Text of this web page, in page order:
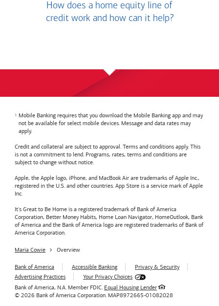
How does a home equity line of
credit work and how can it help?
Mobile Banking requires that you download the Mobile Banking app and may
not be available for select mobile devices. Message and data rates may
apply.
Credit and collateral are subject to approval. Terms and conditions apply. This
is not a commitment to lend. Programs, rates, terms and conditions are
subject to change without notice.
Apple, the Apple logo, iPhone, and MacBook Air are trademarks of Apple Inc.,
registered in the U.S. and other countries. App Store is a service mark of Apple
Inc.
It's Great to Be Home is a registered trademark of Bank of America
Corporation, Better Money Habits, Home Loan Navigator, HomeOutlook, Bank
of America and the Bank of America logo are registered trademarks of Bank of
America Corporation.
Maria Cowie Overview
Bank of America Accessible Banking
Privacy & Security
Advertising Practices
Your Privacy Choices
Bank of America, N.A. Member FDIC. Equal Housing Lender
© 2026 Bank of America Corporation. MAP8972665-01082028